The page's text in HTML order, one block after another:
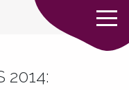
2014: